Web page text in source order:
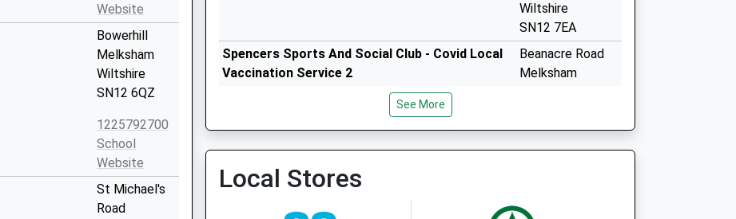
Website
Bowerhill
Melksham
Wiltshire
SN12 6QZ
1225792700
School
Website
St Michael's
Road
Wiltshire
SN12 7EA
Spencers Sports And Social Club - Covid Local
Vaccination Service 2
Beanacre Road
Melksham
Spencers Sports And Social Club - Covid Local
See More
Local Stores